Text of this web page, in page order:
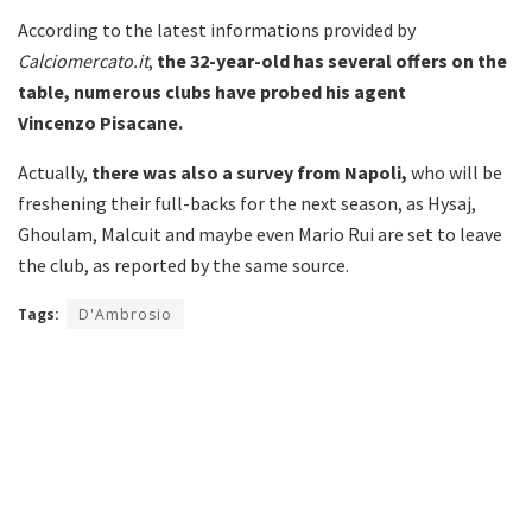
According to the latest informations provided by
Calciomercato.it, the 32-year-old has several offers on the
table, numerous clubs have probed his agent
Vincenzo Pisacane.
Actually, there was also a survey from Napoli, who will be
freshening their full-backs for the next season, as Hysaj,
Ghoulam, Malcuit and maybe even Mario Rui are set to leave
the club, as reported by the same source.
Tags: D'Ambrosio